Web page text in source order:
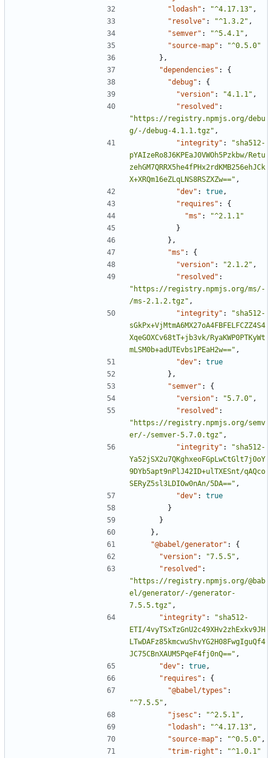
"lodash" : "^4.17.13" ,
"resolve" : "^1.3.2" ,
"semver" : "^5.4.1" ,
"source-map" :
"^0.5.0"
},
"dependencies" :
{
"debug" :
{
"version" : "4.1.1" ,
"resolved" :
"https://registry.npmjs.org/debu
g/-/debug-4.1.1.tgz" ,
"integrity" :
"sha512-
pYAIzeRo8J6KPEaJ0VWOh5Pzkbw/Retu
zehGM7QRRX5he4fPHx2rdKMB256ehJCk
X+XRQm16eZLqLNS8RSZXZw==" ,
"dev" : true ,
"requires" :
{
"ms" :
"^2.1.1"
}
},
"ms" :
{
"version" : "2.1.2" ,
"resolved" :
"https://registry.npmjs.org/ms/-
/ms-2.1.2.tgz" ,
"integrity" :
"sha512-
sGkPx+VjMtmA6MX27oA4FBFELFCZZ4S4
XqeGOXCv68tT+jb3vk/RyaKWP0PTKyWt
mLSM0b+adUTEvbs1PEaH2w==" ,
"dev" :
true
},
"semver" :
{
"version" : "5.7.0" ,
"resolved" :
"https://registry.npmjs.org/semv
er/-/semver-5.7.0.tgz" ,
"integrity" :
"sha512-
Ya52jSX2u7QKghxeoFGpLwCtGlt7j0oY
9DYb5apt9nPlJ42ID+ulTXESnt/qAQco
SERyZ5sl3LDIOw0nAn/5DA==" ,
"dev" :
true
}
}
},
"@babel/generator" :
{
"version" : "7.5.5" ,
"resolved" :
"https://registry.npmjs.org/@bab
el/generator/-/generator-
7.5.5.tgz" ,
"integrity" :
"sha512-
ETI/4vyTSxTzGnU2c49XHv2zhExkv9JH
LTwDAFz85kmcwuShvYG2H08FwgIguQf4
JC75CBnXAUM5PqeF4fj0nQ==" ,
"dev" : true ,
"requires" :
{
"@babel/types" :
"^7.5.5" ,
"jsesc" : "^2.5.1" ,
"lodash" : "^4.17.13" ,
"source-map" : "^0.5.0" ,
"trim-right" :
"^1.0.1"